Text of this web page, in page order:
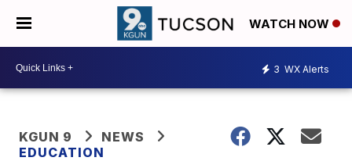
WATCH NOW
3 WX Alerts
KGUN 9
NEWS
EDUCATION